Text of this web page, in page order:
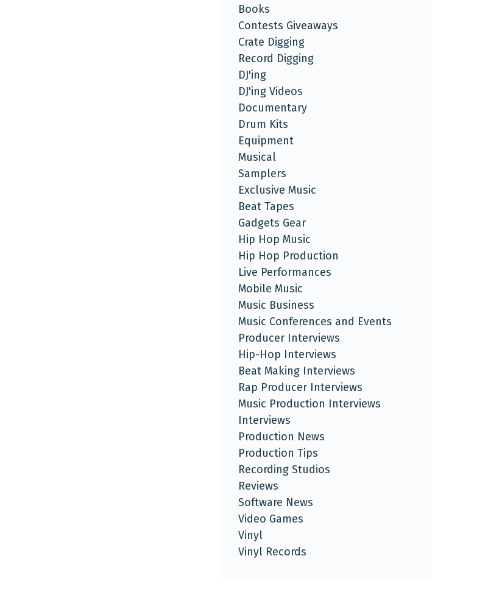
Books
Contests Giveaways
Crate Digging
Record Digging
DJ'ing
DJ'ing Videos
Documentary
Drum Kits
Equipment
Musical
Samplers
Exclusive Music
Beat Tapes
Gadgets Gear
Hip Hop Music
Hip Hop Production
Live Performances
Mobile Music
Music Business
Music Conferences and Events
Producer Interviews
Hip-Hop Interviews
Beat Making Interviews
Rap Producer Interviews
Music Production Interviews
Interviews
Production News
Production Tips
Recording Studios
Reviews
Software News
Video Games
Vinyl
Vinyl Records